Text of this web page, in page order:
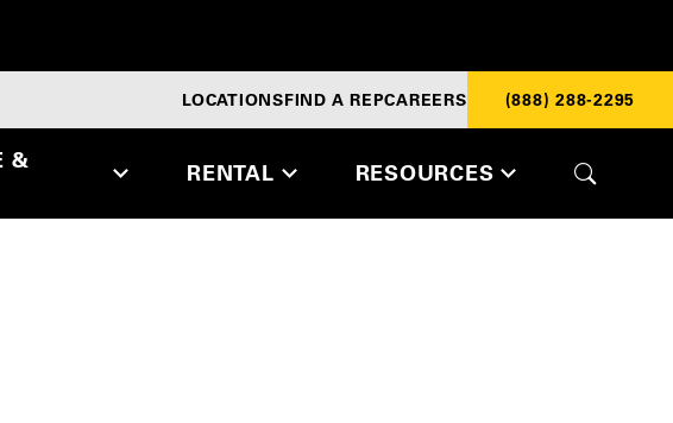
&
RENTAL RESOURCES
LOCATIONSFIND A REPCAREERS (888) 288-2295